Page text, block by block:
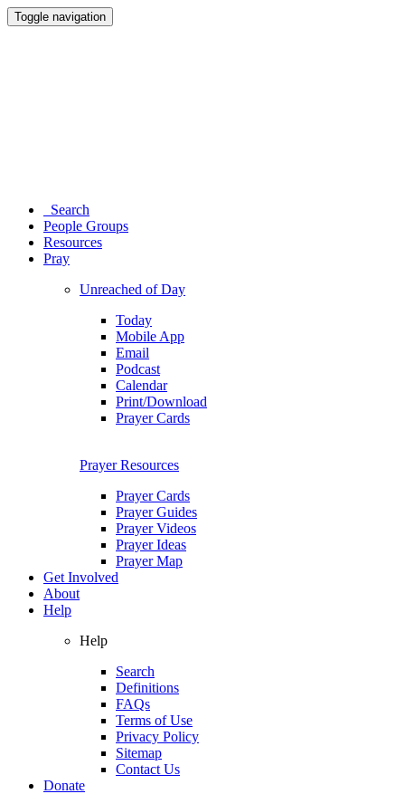
Toggle navigation
Search
People Groups
Resources
Pray
Unreached of Day
Today
Mobile App
Email
Podcast
Calendar
Print/Download
Prayer Cards
Prayer Resources
Prayer Cards
Prayer Guides
Prayer Videos
Prayer Ideas
Prayer Map
Get Involved
About
Help
Help
Search
Definitions
FAQs
Terms of Use
Privacy Policy
Sitemap
Contact Us
Donate